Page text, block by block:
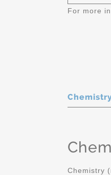
For more
Chemistry